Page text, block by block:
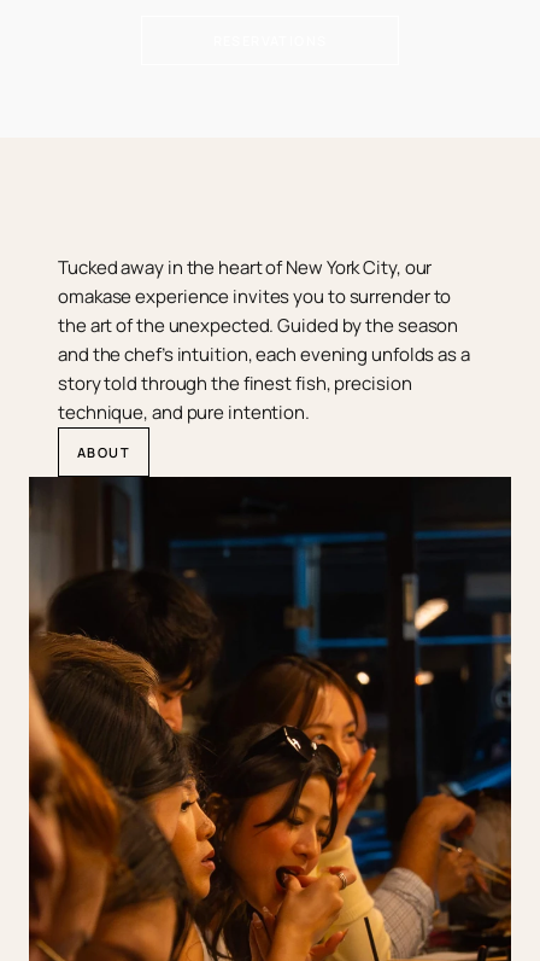
Tucked away in the heart of New York City, our
omakase experience invites you to surrender to
the art of the unexpected. Guided by the season
and the chef’s intuition, each evening unfolds as a
story told through the finest fish, precision
technique, and pure intention.
ABOUT